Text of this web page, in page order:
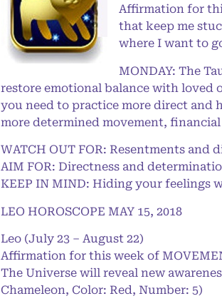
Affirmation for
that keep me
where I want to
MONDAY: The
restore emotional balance with loved
you need to practice more direct and
more determined movement,
WATCH OUT FOR: Resentments and
AIM FOR: Directness and
KEEP IN MIND: Hiding your feelings
LEO HOROSCOPE MAY 15, 2018
Leo (July 23 – August 22)
Affirmation for this week of
The Universe will reveal new
Chameleon, Color: Red, Number: 5)